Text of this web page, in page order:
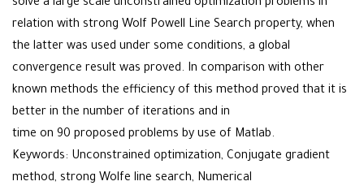
solve a large scale unconstrained optimization problems in
relation with strong Wolf Powell Line Search property, when
the latter was used under some conditions, a global
convergence result was proved. In comparison with other
known methods the efficiency of this method proved that it is
better in the number of iterations and in
time on 90 proposed problems by use of Matlab.
Keywords: Unconstrained optimization, Conjugate gradient
method, strong Wolfe line search, Numerical